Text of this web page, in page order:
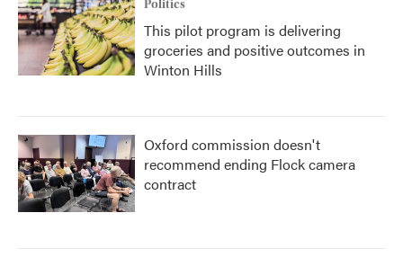
Politics
This pilot program is delivering
groceries and positive outcomes in
Winton Hills
Oxford commission doesn't
recommend ending Flock camera
contract